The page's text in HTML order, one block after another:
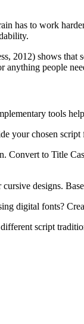
has to work
2012) shows that
anything people
tools
your chosen
Convert to Title
designs.
digital fonts?
script